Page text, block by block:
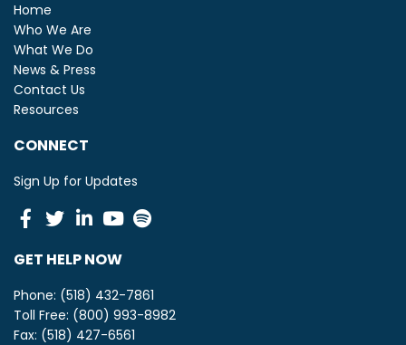
Home
Who We Are
What We Do
News & Press
Contact Us
Resources
CONNECT
Sign Up for Updates
Facebook
TwitterLinkedinYoutube
GET HELP NOW
Phone: (518) 432-7861
Toll Free: (800) 993-8982
Fax: (518) 427-6561